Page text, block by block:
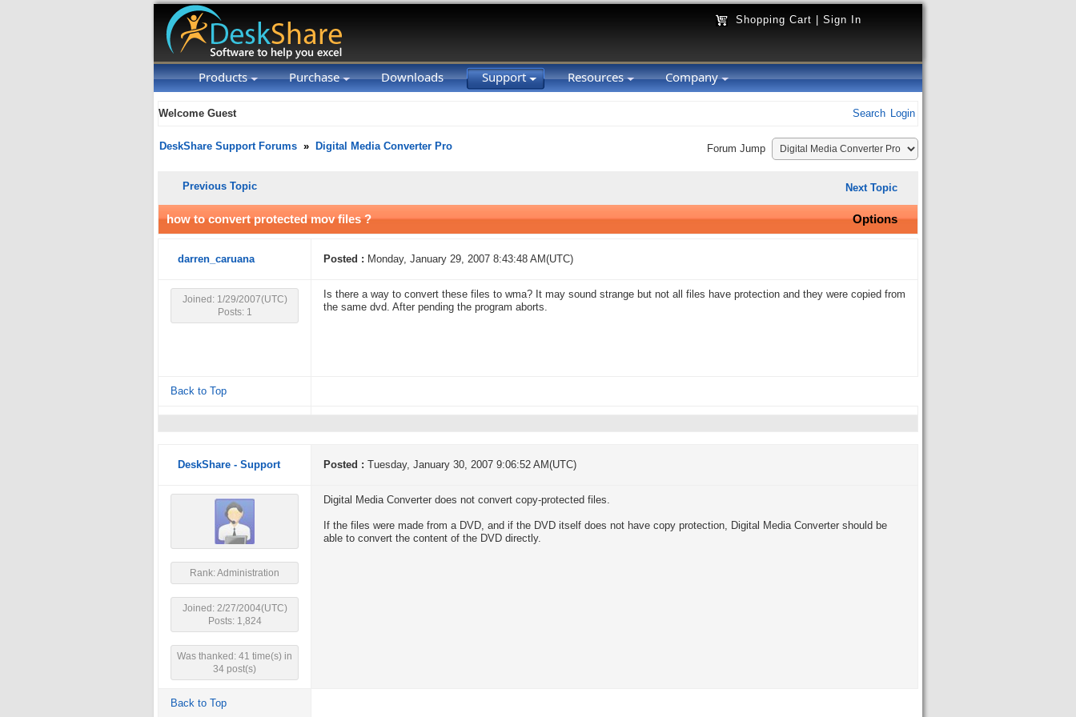
Shopping Cart Sign In
Products Purchase Downloads Support Resources Company
Welcome Guest Search Login
DeskShare Support Forums » Digital Media Converter Pro Forum Jump
Previous Topic Next Topic
how to convert protected mov files ? Options
darren_caruana Posted : Monday, January 29, 2007 8:43:48 AM(UTC)
Joined: 1/29/2007(UTC)
Posts: 1
Is there a way to convert these files to wma? It may sound strange but not all files have protection and they were copied from
the same dvd. After pending the program aborts.
Back to Top
DeskShare - Support Posted : Tuesday, January 30, 2007 9:06:52 AM(UTC)
Rank: Administration
Joined: 2/27/2004(UTC)
Posts: 1,824
Was thanked: 41 time(s) in
34 post(s)
Digital Media Converter does not convert copy-protected files.
If the files were made from a DVD, and if the DVD itself does not have copy protection, Digital Media Converter should be
able to convert the content of the DVD directly.
Back to Top